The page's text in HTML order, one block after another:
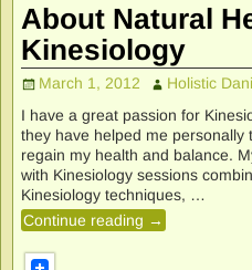
About Natural
Kinesiology
March 1, 2012
Holistic Dani
I have a great passion for
they have helped me personally
regain my health and balance.
with Kinesiology sessions
Kinesiology techniques, …
Continue reading →